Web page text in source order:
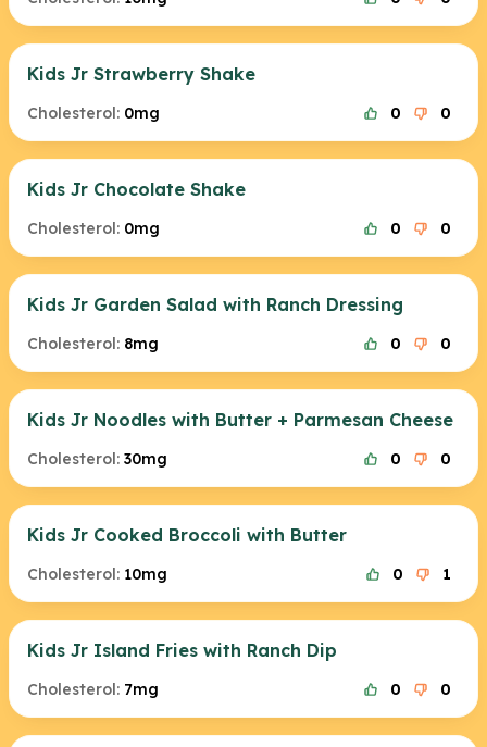
Kids Jr Strawberry Shake
Cholesterol: 0mg 0 0
Kids Jr Chocolate Shake
Cholesterol: 0mg 0 0
Kids Jr Garden Salad with Ranch Dressing
Cholesterol: 8mg 0 0
Kids Jr Noodles with Butter + Parmesan Cheese
Cholesterol: 30mg 0 0
Kids Jr Cooked Broccoli with Butter
Cholesterol: 10mg 0 1
Kids Jr Island Fries with Ranch Dip
Cholesterol: 7mg 0 0